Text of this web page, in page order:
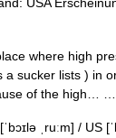
where high
a sucker lists ) in
of the high…
ˌruːm] / US